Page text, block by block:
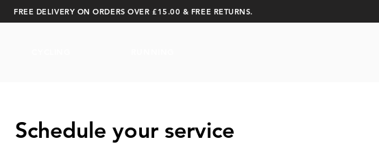
FREE DELIVERY ON ORDERS OVER £15.00 & FREE RETURNS.
Schedule your service